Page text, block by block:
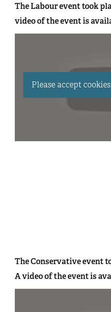
The Labour event took
video of the event is
Please accept
The Conservative event
A video of the event is